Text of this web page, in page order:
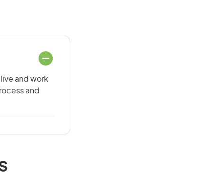
and work
and